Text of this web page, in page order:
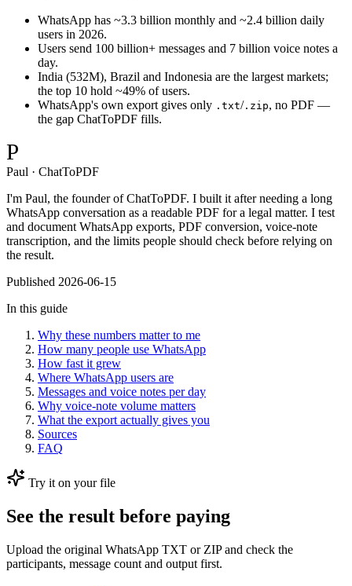
WhatsApp has ~3.3 billion monthly and ~2.4 billion daily
users in 2026.
Users send 100 billion+ messages and 7 billion voice notes a
day.
India (532M), Brazil and Indonesia are the largest markets;
the top 10 hold ~49% of users.
WhatsApp's own export gives only .txt/ .zip, no PDF —
the gap ChatToPDF fills.
P
Paul · ChatToPDF
I'm Paul, the founder of ChatToPDF. I built it after needing a long
WhatsApp conversation as a readable PDF for a legal matter. I test
and document WhatsApp exports, PDF conversion, voice-note
transcription, and the limits people should check before relying on
the result.
Published 2026-06-15
In this guide
Why these numbers matter to me
How many people use WhatsApp
How fast it grew
Where WhatsApp users are
Messages and voice notes per day
Why voice-note volume matters
What the export actually gives you
Sources
FAQ
Try it on your file
See the result before paying
Upload the original WhatsApp TXT or ZIP and check the
participants, message count and output first.